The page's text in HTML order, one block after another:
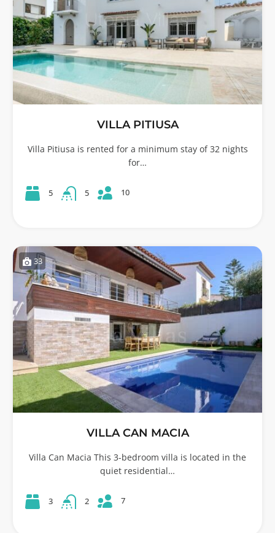
VILLA PITIUSA
Villa Pitiusa is rented for a minimum stay of 32 nights
for…
5 5 10
33
VILLA CAN MACIA
Villa Can Macia This 3-bedroom villa is located in the
quiet residential…
3 2 7